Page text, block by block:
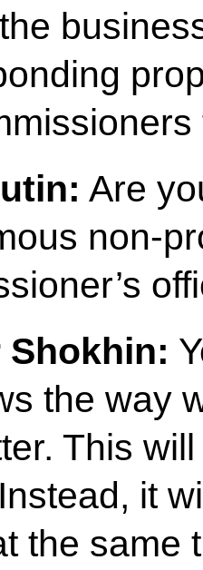
Are
non-
Shokhin:
the way
This
it
the same